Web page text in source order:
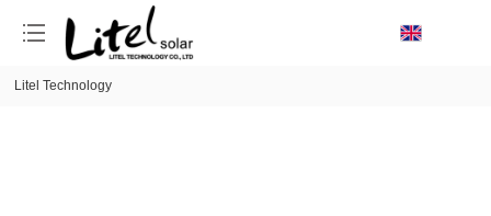
Litel Technology